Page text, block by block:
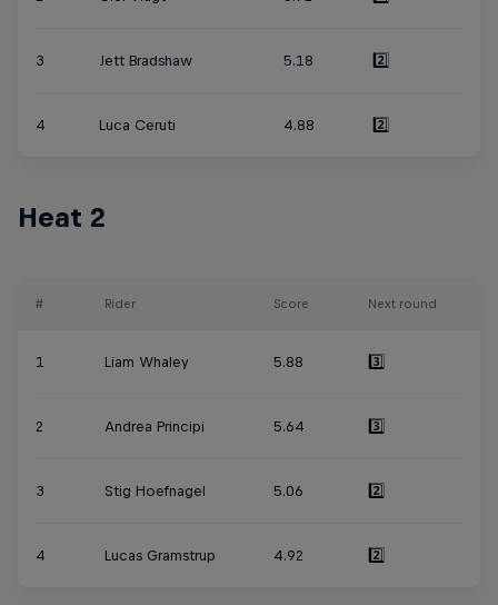
3 Jett Bradshaw 5.18 2️⃣
4 Luca Ceruti 4.88 2️⃣
Heat 2
# Rider Score Next round
1 Liam Whaley 5.88 3️⃣
2 Andrea Principi 5.64 3️⃣
3 Stig Hoefnagel 5.06 2️⃣
4 Lucas Gramstrup 4.92 2️⃣